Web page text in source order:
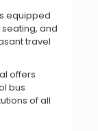
equipped
and
travel
offers
bus
of all